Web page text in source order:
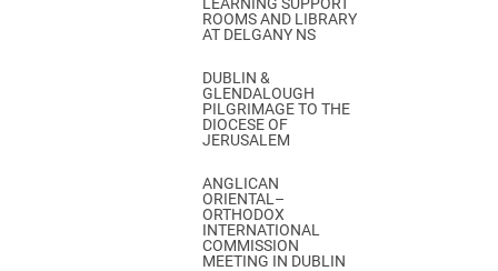
ROOMS AND LIBRARY
AT DELGANY NS
DUBLIN &
GLENDALOUGH
PILGRIMAGE TO THE
DIOCESE OF
JERUSALEM
ANGLICAN
ORIENTAL–
ORTHODOX
INTERNATIONAL
COMMISSION
MEETING IN DUBLIN